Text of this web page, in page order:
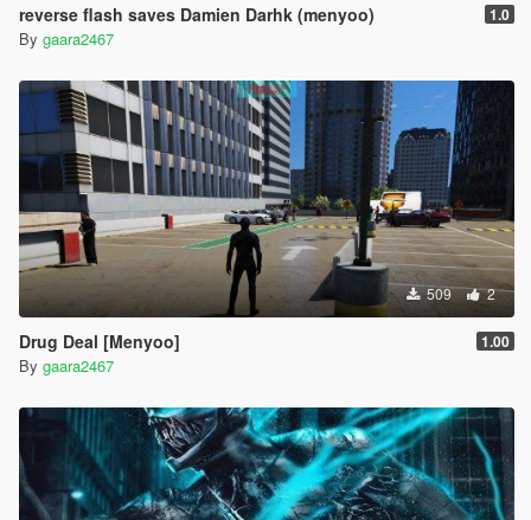
reverse flash saves Damien Darhk (menyoo) 1.0
By gaara2467
509 2
Drug Deal [Menyoo] 1.00
By gaara2467